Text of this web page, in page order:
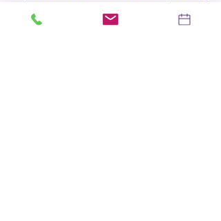
criticism.